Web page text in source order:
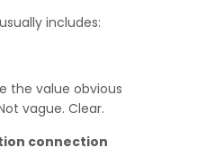
includes:
the value obvious
vague. Clear.
connection